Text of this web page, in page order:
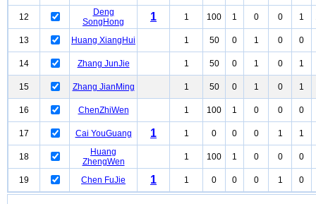
12
Deng
SongHong
1 1 100 1 0 0 1
13 Huang XiangHui 1 50 0 1 0 0
14 Zhang JunJie 1 50 0 1 0 1
15 Zhang JianMing 1 50 0 1 0 1
16 ChenZhiWen 1 100 1 0 0 0
17 Cai YouGuang 1 1 0 0 0 1 1
18
Huang
ZhengWen
1 100 1 0 0 0
19 Chen FuJie 1 1 0 0 0 1 0